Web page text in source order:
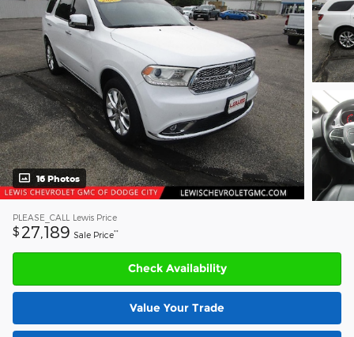
16 Photos
PLEASE_CALL Lewis Price
$ 27,189 Sale Price**
Check Availability
Value Your Trade